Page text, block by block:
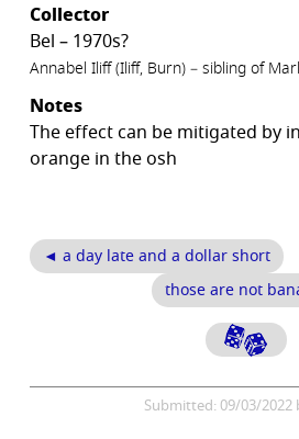
Collector
Bel – 1970s?
Annabel Iliff (Iliff, Burn) – sibling of
Notes
The effect can be mitigated by
orange in the osh
◄ a day late and a dollar short
those are not
Submitted: 09/03/2022